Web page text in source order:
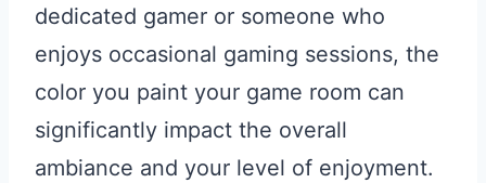
dedicated gamer or someone who
enjoys occasional gaming sessions, the
color you paint your game room can
significantly impact the overall
ambiance and your level of enjoyment.